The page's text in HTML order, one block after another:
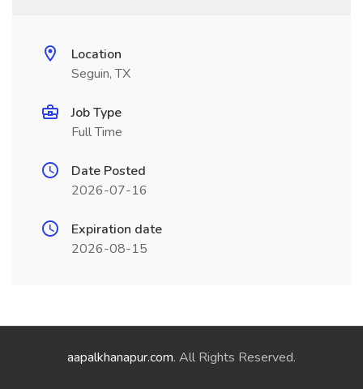
Location
Seguin, TX
Job Type
Full Time
Date Posted
2026-07-16
Expiration date
2026-08-15
aapalkhanapur.com. All Rights Reserved.